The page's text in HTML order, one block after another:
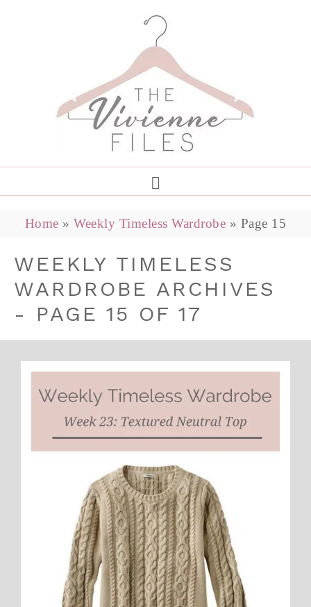
Home »Weekly Timeless Wardrobe » Page 15
WEEKLY TIMELESS
WARDROBE ARCHIVES
- PAGE 15 OF 17